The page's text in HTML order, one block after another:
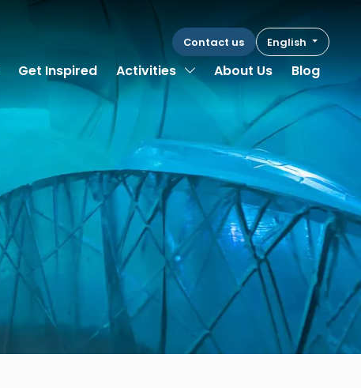
Contact us English
Get Inspired Activities Toggle Dropdown
About Us Blog